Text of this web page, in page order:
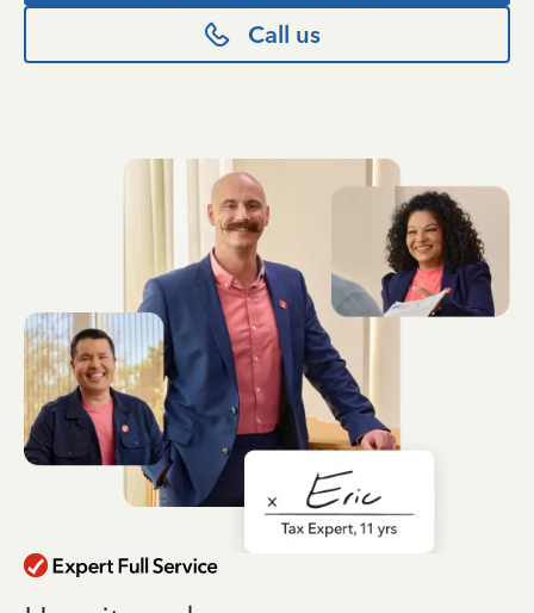
Call us